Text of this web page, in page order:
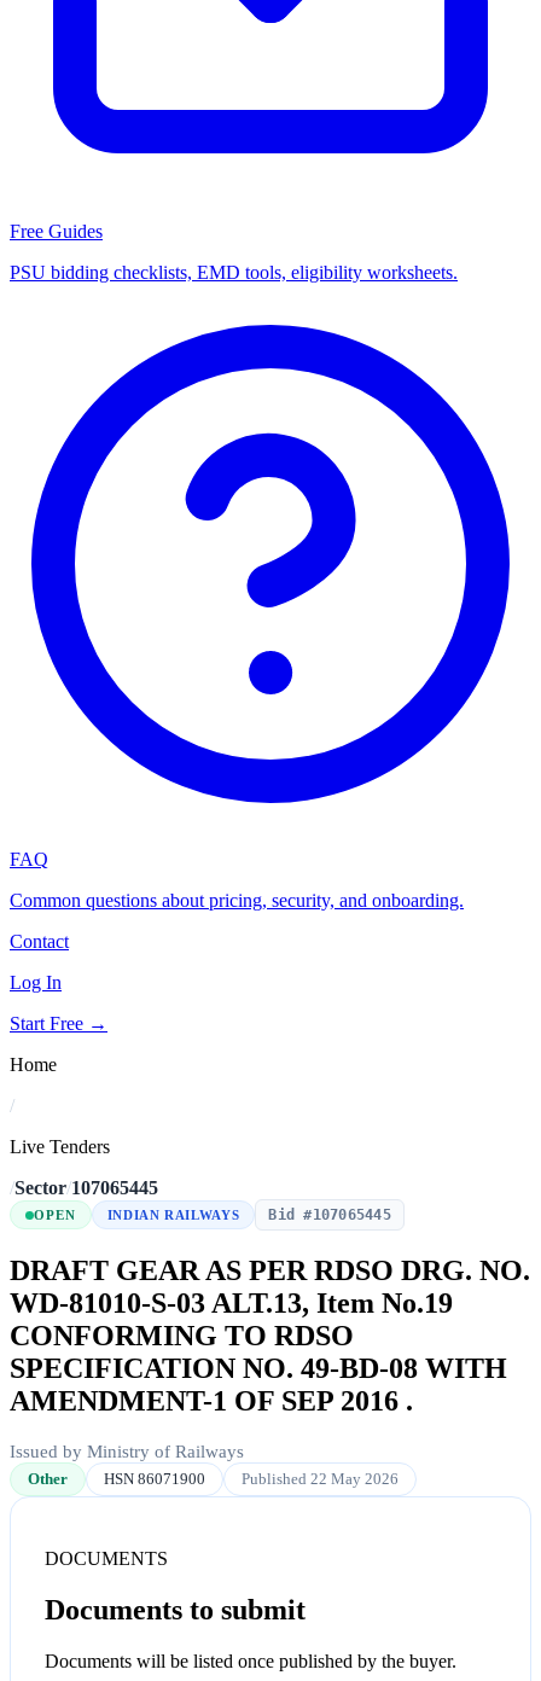
Free Guides
PSU bidding checklists, EMD tools, eligibility worksheets.
FAQ
Common questions about pricing, security, and onboarding.
Contact
Log In
Start Free →
Home
/
Live Tenders
/Sector/107065445
OPEN INDIAN RAILWAYS Bid #107065445
DRAFT GEAR AS PER RDSO DRG. NO.
WD-81010-S-03 ALT.13, Item No.19
CONFORMING TO RDSO
SPECIFICATION NO. 49-BD-08 WITH
AMENDMENT-1 OF SEP 2016 .
Issued by Ministry of Railways
Other HSN 86071900 Published 22 May 2026
DOCUMENTS
Documents to submit
Documents will be listed once published by the buyer.